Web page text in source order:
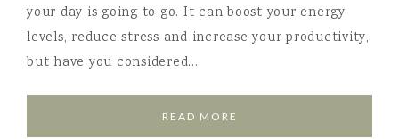
your day is going to go. It can boost your energy
levels, reduce stress and increase your productivity,
but have you considered…
READ MORE